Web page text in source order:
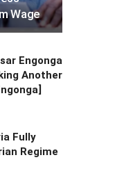
Wage
Engonga
Another
Fully
Regime